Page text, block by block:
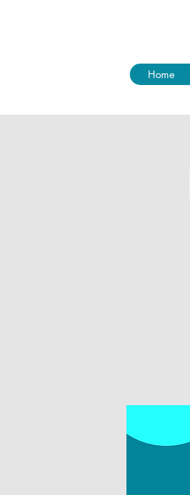
Home